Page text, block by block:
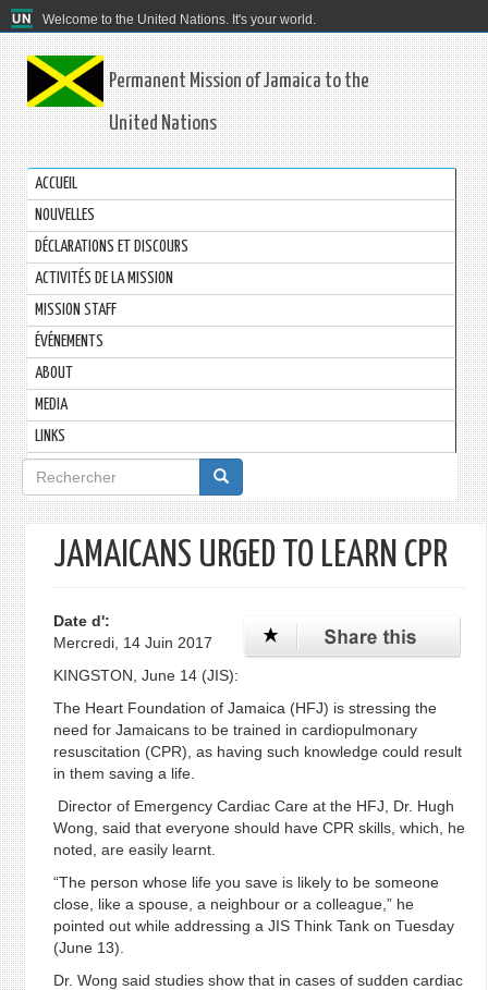
Welcome to the United Nations. It's your world.
Permanent Mission of Jamaica to the
United Nations
ACCUEIL
NOUVELLES
DÉCLARATIONS ET DISCOURS
ACTIVITÉS DE LA MISSION
MISSION STAFF
ÉVÉNEMENTS
ABOUT
MEDIA
LINKS
Formulaire
de
recherche
JAMAICANS URGED TO LEARN CPR
Date d':
Mercredi, 14 Juin 2017
KINGSTON, June 14 (JIS):
The Heart Foundation of Jamaica (HFJ) is stressing the
need for Jamaicans to be trained in cardiopulmonary
resuscitation (CPR), as having such knowledge could result
in them saving a life.
Director of Emergency Cardiac Care at the HFJ, Dr. Hugh
Wong, said that everyone should have CPR skills, which, he
noted, are easily learnt.
“The person whose life you save is likely to be someone
close, like a spouse, a neighbour or a colleague,” he
pointed out while addressing a JIS Think Tank on Tuesday
(June 13).
Dr. Wong said studies show that in cases of sudden cardiac